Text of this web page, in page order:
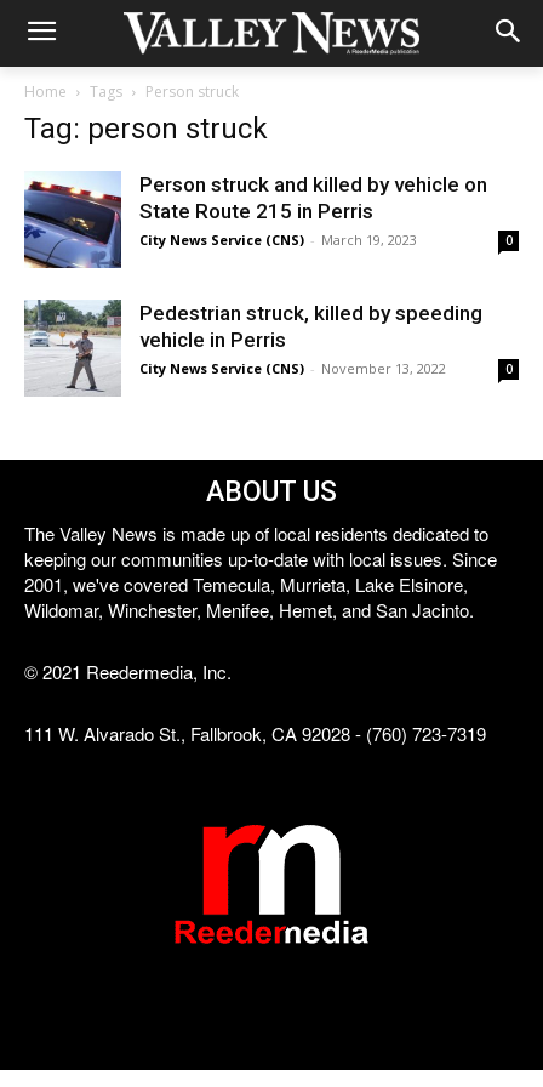
Home Tags Person struck
Tag: person struck
Person struck and killed by vehicle on
State Route 215 in Perris
City News Service (CNS) - March 19, 2023 0
Pedestrian struck, killed by speeding
vehicle in Perris
City News Service (CNS) - November 13, 2022 0
ABOUT US
The Valley News is made up of local residents dedicated to
keeping our communities up-to-date with local issues. Since
2001, we've covered Temecula, Murrieta, Lake Elsinore,
Wildomar, Winchester, Menifee, Hemet, and San Jacinto.
© 2021 Reedermedia, Inc.
111 W. Alvarado St., Fallbrook, CA 92028 - (760) 723-7319